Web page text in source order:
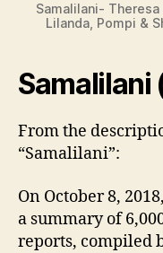
Samalilani- Theresa
Lilanda, Pompi &
Samalilani
From the
“Samalilani”:
On October 8,
a summary of
reports, compiled